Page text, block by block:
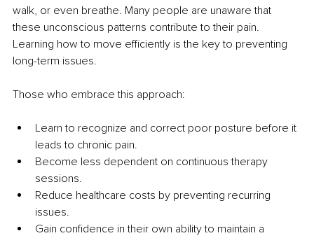
walk, or even breathe. Many people are unaware that
these unconscious patterns contribute to their pain.
Learning how to move efficiently is the key to preventing
long-term issues.
Those who embrace this approach:
Learn to recognize and correct poor posture before it
leads to chronic pain.
Become less dependent on continuous therapy
sessions.
Reduce healthcare costs by preventing recurring
issues.
Gain confidence in their own ability to maintain a